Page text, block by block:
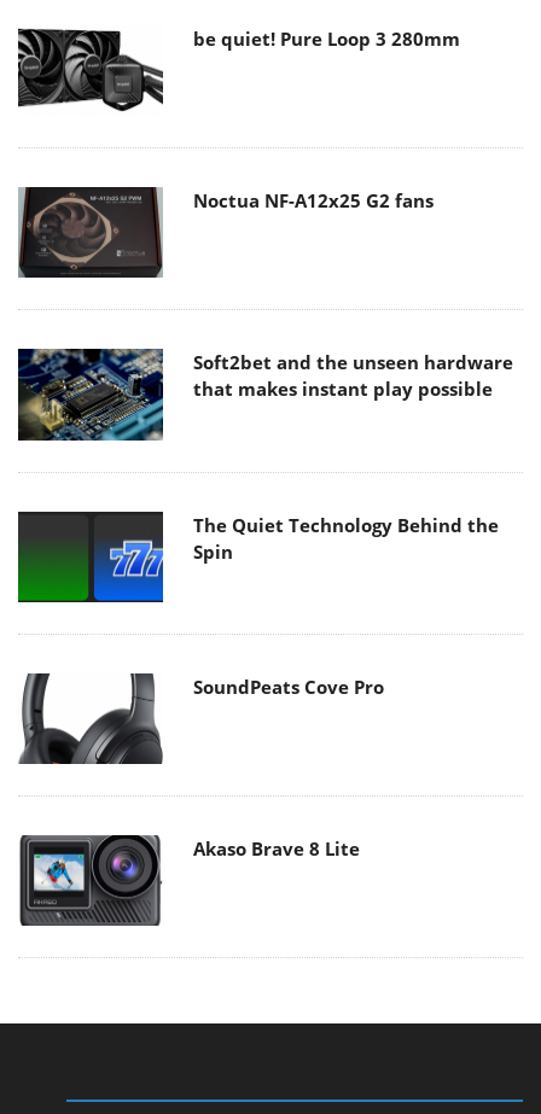
be quiet! Pure Loop 3 280mm
Noctua NF-A12x25 G2 fans
Soft2bet and the unseen hardware
that makes instant play possible
The Quiet Technology Behind the
Spin
SoundPeats Cove Pro
Akaso Brave 8 Lite